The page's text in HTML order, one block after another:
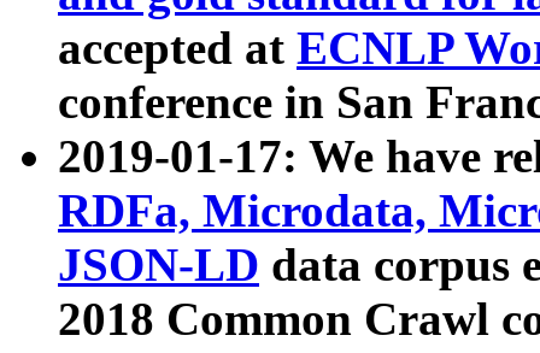
accepted at ECNLP
conference in San
2019-01-17: We have
RDFa, Microdata,
JSON-LD data corpus
2018 Common Crawl